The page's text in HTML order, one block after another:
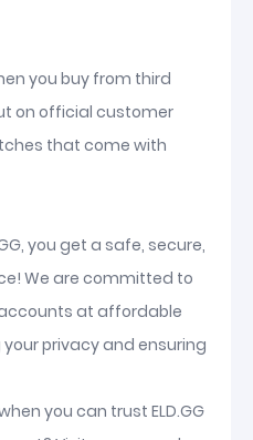
you buy from third
on official customer
that come with
you get a safe, secure,
We are committed to
at affordable
privacy and ensuring
you can trust ELD.GG